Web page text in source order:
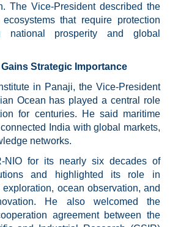
The Vice-President described the
that require protection
national prosperity and global
Strategic Importance
in Panaji, the Vice-President
Ocean has played a central role
for centuries. He said maritime
India with global markets,
networks.
NIO for its nearly six decades of
and highlighted its role in
ocean observation, and
He also welcomed the
agreement between the